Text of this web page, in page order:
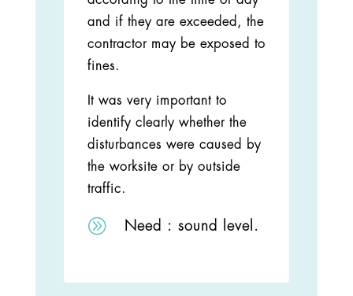
and if they are exceeded, the
contractor may be exposed to
fines.
It was very important to
identify clearly whether the
disturbances were caused by
the worksite or by outside
traffic.
A Need : sound level.